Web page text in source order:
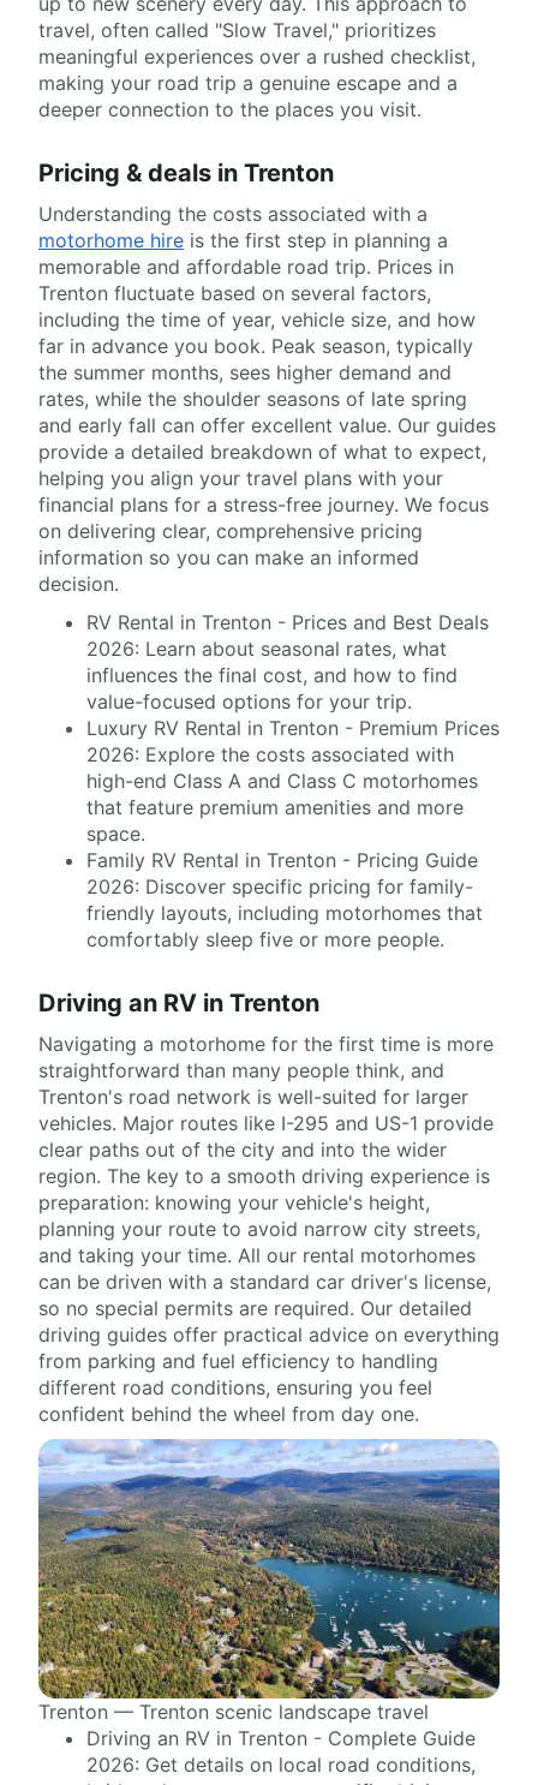
travel, often called "Slow Travel," prioritizes
meaningful experiences over a rushed checklist,
making your road trip a genuine escape and a
deeper connection to the places you visit.
Pricing & deals in Trenton
Understanding the costs associated with a
motorhome hire is the first step in planning a
memorable and affordable road trip. Prices in
Trenton fluctuate based on several factors,
including the time of year, vehicle size, and how
far in advance you book. Peak season, typically
the summer months, sees higher demand and
rates, while the shoulder seasons of late spring
and early fall can offer excellent value. Our guides
provide a detailed breakdown of what to expect,
helping you align your travel plans with your
financial plans for a stress-free journey. We focus
on delivering clear, comprehensive pricing
information so you can make an informed
decision.
RV Rental in Trenton - Prices and Best Deals
2026: Learn about seasonal rates, what
influences the final cost, and how to find
value-focused options for your trip.
Luxury RV Rental in Trenton - Premium Prices
2026: Explore the costs associated with
high-end Class A and Class C motorhomes
that feature premium amenities and more
space.
Family RV Rental in Trenton - Pricing Guide
2026: Discover specific pricing for family-
friendly layouts, including motorhomes that
comfortably sleep five or more people.
Driving an RV in Trenton
Navigating a motorhome for the first time is more
straightforward than many people think, and
Trenton's road network is well-suited for larger
vehicles. Major routes like I-295 and US-1 provide
clear paths out of the city and into the wider
region. The key to a smooth driving experience is
preparation: knowing your vehicle's height,
planning your route to avoid narrow city streets,
and taking your time. All our rental motorhomes
can be driven with a standard car driver's license,
so no special permits are required. Our detailed
driving guides offer practical advice on everything
from parking and fuel efficiency to handling
different road conditions, ensuring you feel
confident behind the wheel from day one.
Trenton — Trenton scenic landscape travel
Driving an RV in Trenton - Complete Guide
2026: Get details on local road conditions,